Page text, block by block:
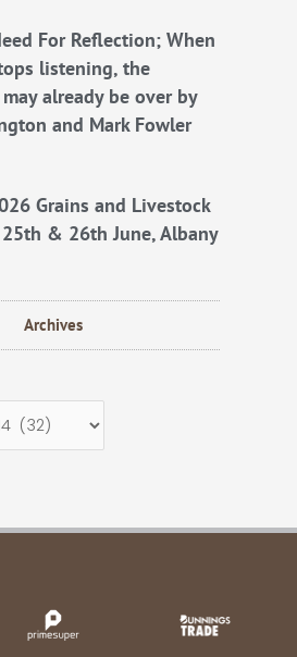
For Reflection; When
listening, the
already be over by
and Mark Fowler
Grains and Livestock
& 26th June, Albany
Archives